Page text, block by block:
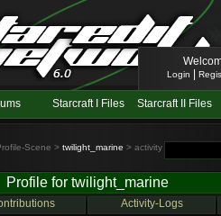
Login
Starcraft I Files Starcraft II Files
Scene > twilight_marine > activity
Profile for twilight_marine
Activity-Logs